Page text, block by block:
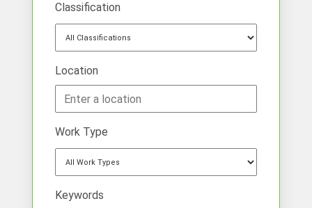
Classification
Location
Work Type
Keywords